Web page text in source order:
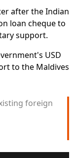
after the Indian
loan cheque to
support.
USD
to the Maldives
foreign